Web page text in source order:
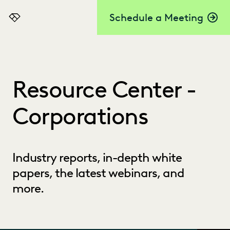
Schedule a Meeting
Everlaw
Resource Center -
Corporations
Industry reports, in-depth white
papers, the latest webinars, and
more.